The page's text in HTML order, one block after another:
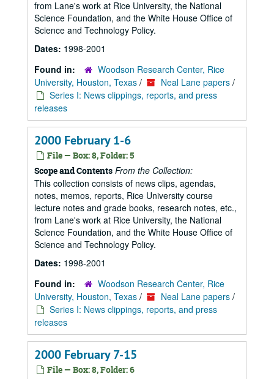
from Lane's work at Rice University, the National
Science Foundation, and the White House Office of
Science and Technology Policy.
Dates: 1998-2001
Found in:
Woodson Research Center, Rice
University, Houston, Texas / Neal Lane papers /
Series I: News clippings, reports, and press
releases
2000 February 1-6
File — Box: 8, Folder: 5
Scope and Contents From the Collection:
This collection consists of news clips, agendas,
notes, memos, reports, Rice University course
lecture notes and grade books, research notes, etc.,
from Lane's work at Rice University, the National
Science Foundation, and the White House Office of
Science and Technology Policy.
Dates: 1998-2001
Found in:
Woodson Research Center, Rice
University, Houston, Texas / Neal Lane papers /
Series I: News clippings, reports, and press
releases
2000 February 7-15
File — Box: 8, Folder: 6